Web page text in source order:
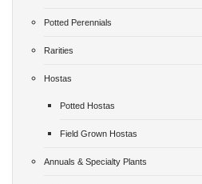
Potted Perennials
Rarities
Hostas
Potted Hostas
Field Grown Hostas
Annuals & Specialty Plants